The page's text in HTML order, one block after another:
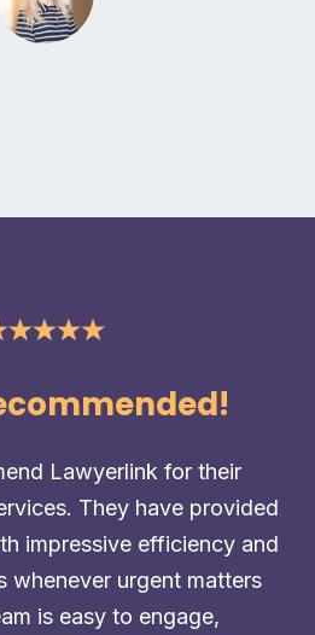
Lawyerlink for their
They have provided
impressive efficiency and
whenever urgent matters
is easy to engage,